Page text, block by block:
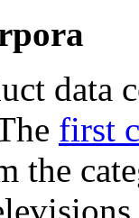
data
first
the